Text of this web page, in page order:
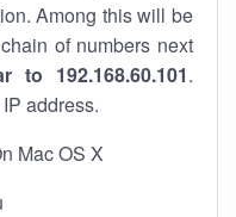
Among this will be
of numbers next
to 192.168.60.101.
address.
Mac OS X